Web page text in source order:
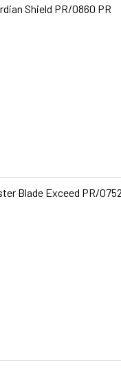
Shield PR/0860 PR
Blade Exceed PR/